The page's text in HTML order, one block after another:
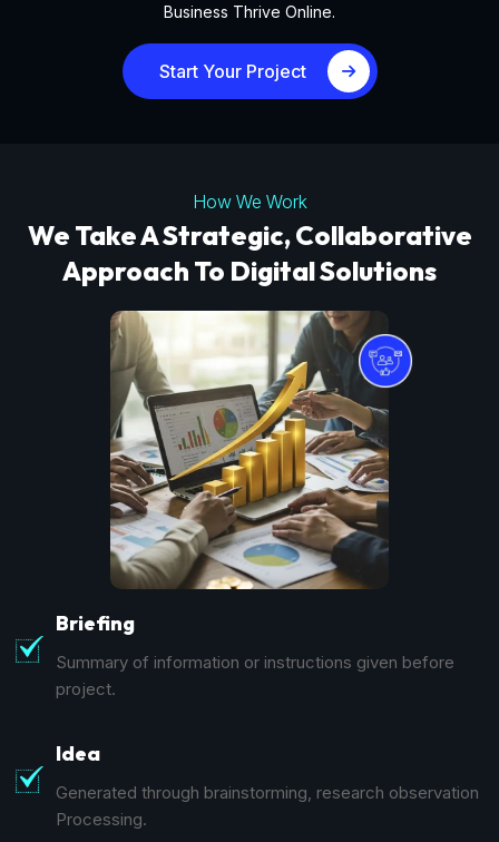
Business Thrive Online.
Start Your Project
How We Work
We Take A Strategic, Collaborative
Approach To Digital Solutions
Briefing
Summary of information or instructions given before
project.
Idea
Generated through brainstorming, research observation
Processing.